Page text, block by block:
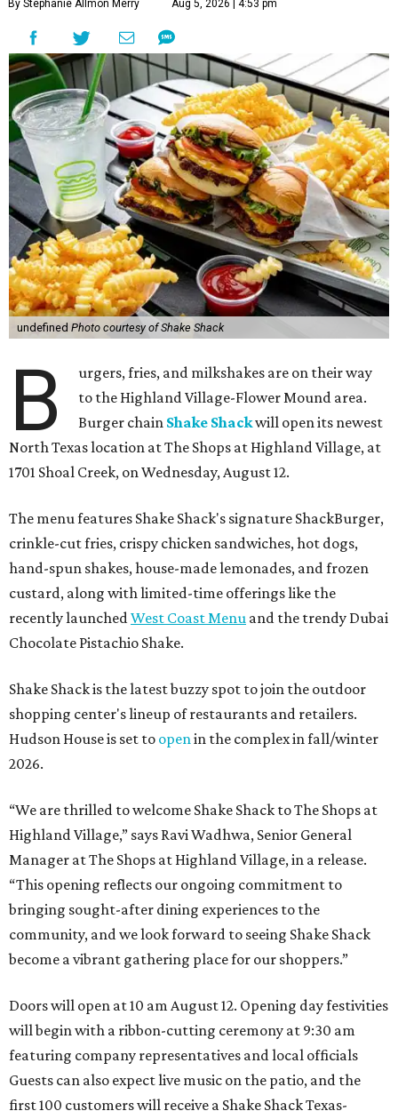
By Stephanie Allmon Merry Aug 5, 2026 | 4:53 pm
undefined Photo courtesy of Shake Shack
B
urgers, fries, and milkshakes are on their way
to the Highland Village-Flower Mound area.
Burger chain Shake Shackwill open its newest
North Texas location at The Shops at Highland Village, at
1701 Shoal Creek, on Wednesday, August 12.
The menu features Shake Shack's signature ShackBurger,
crinkle-cut fries, crispy chicken sandwiches, hot dogs,
hand-spun shakes, house-made lemonades, and frozen
custard, along with limited-time offerings like the
recently launched West Coast Menu and the trendy Dubai
Chocolate Pistachio Shake.
Shake Shack is the latest buzzy spot to join the outdoor
shopping center's lineup of restaurants and retailers.
Hudson House is set to open in the complex in fall/winter
2026.
“We are thrilled to welcome Shake Shack to The Shops at
Highland Village,” says Ravi Wadhwa, Senior General
Manager at The Shops at Highland Village, in a release.
“This opening reflects our ongoing commitment to
bringing sought-after dining experiences to the
community, and we look forward to seeing Shake Shack
become a vibrant gathering place for our shoppers.”
Doors will open at 10 am August 12. Opening day festivities
will begin with a ribbon-cutting ceremony at 9:30 am
featuring company representatives and local officials
Guests can also expect live music on the patio, and the
first 100 customers will receive a Shake Shack Texas-